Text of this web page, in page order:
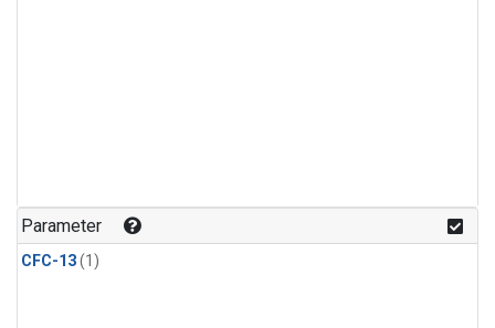
Parameter
CFC-13(1)